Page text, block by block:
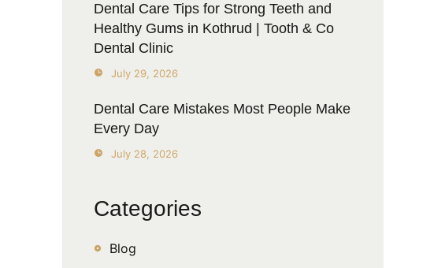
Dental Care Tips for Strong Teeth and
Healthy Gums in Kothrud | Tooth & Co
Dental Clinic
July 29, 2026
Dental Care Mistakes Most People Make
Every Day
July 28, 2026
Categories
Blog